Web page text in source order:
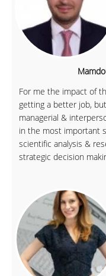
For me the impact of
getting a better job,
managerial &
in the most important
scientific analysis &
strategic decision